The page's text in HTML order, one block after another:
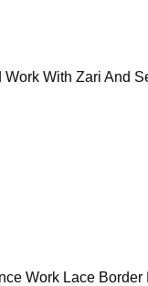
Work With Zari And
Work Lace